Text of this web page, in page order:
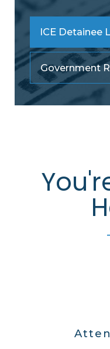
ICE Detainee
Government